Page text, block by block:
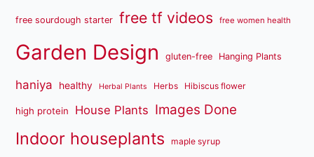
free sourdough starter free tf videos free women health
Garden Design gluten-free Hanging Plants
haniya healthy Herbal Plants Herbs Hibiscus flower
high protein House Plants Images Done
Indoor houseplants maple syrup